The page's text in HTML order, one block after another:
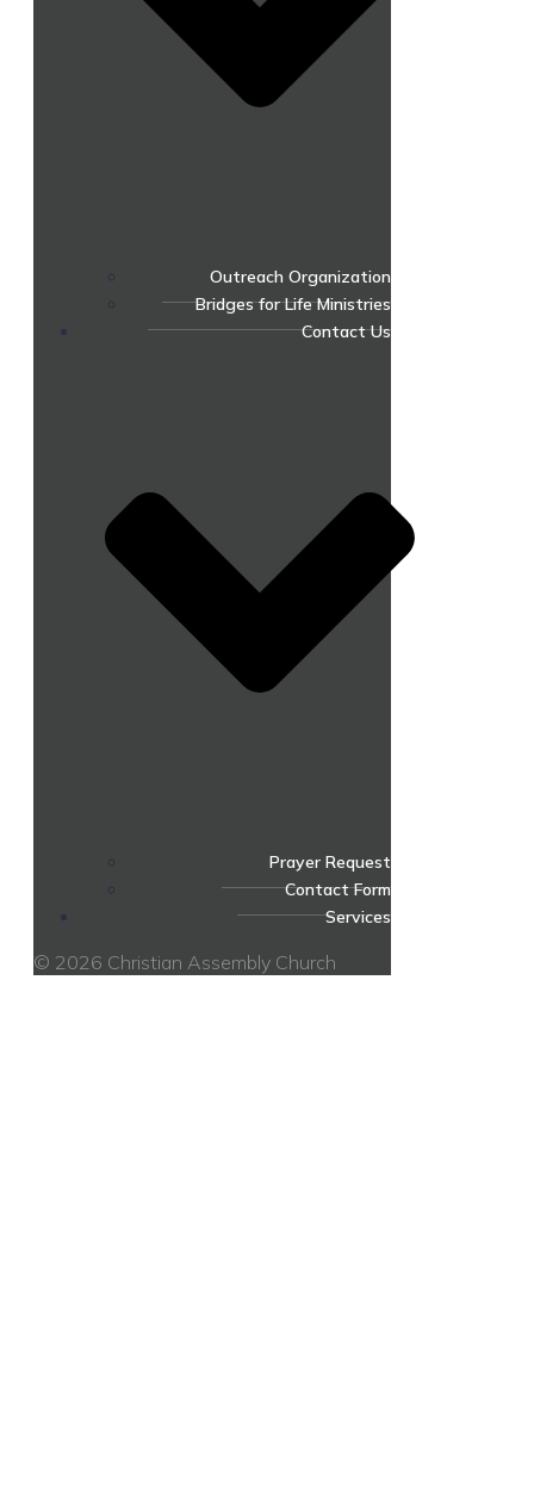
Outreach Organization
Bridges for Life Ministries
Contact Us
Prayer Request
Contact Form
Services
© 2026 Christian Assembly Church